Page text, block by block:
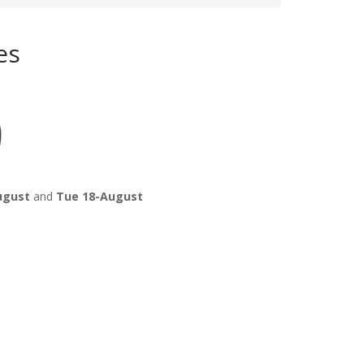
and Tue 18-August